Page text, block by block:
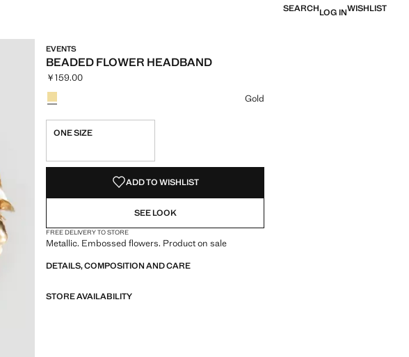
SEARCHLOG INWISHLIST
EVENTS
BEADED FLOWER HEADBAND
Current price [￥159.00 ]
￥159.00
Select a colour
Colour Gold selected
Gold
ONE SIZE
ADD TO WISHLIST
SEE LOOK
FREE DELIVERY TO STORE
Metallic. Embossed flowers. Product on sale
DETAILS, COMPOSITION AND CARE
STORE AVAILABILITY